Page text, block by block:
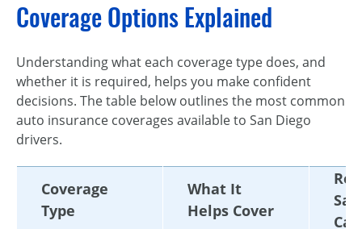
Coverage Options Explained
Understanding what each coverage type does, and
whether it is required, helps you make confident
decisions. The table below outlines the most common
auto insurance coverages available to San Diego
drivers.
Coverage
Type
What It
Helps Cover